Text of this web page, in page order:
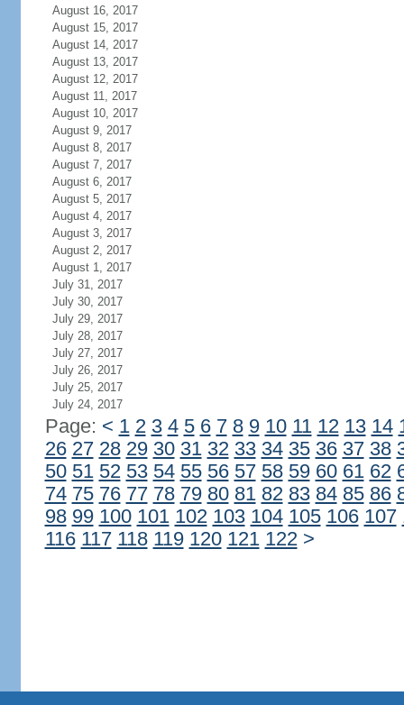
August 16, 2017
August 15, 2017
August 14, 2017
August 13, 2017
August 12, 2017
August 11, 2017
August 10, 2017
August 9, 2017
August 8, 2017
August 7, 2017
August 6, 2017
August 5, 2017
August 4, 2017
August 3, 2017
August 2, 2017
August 1, 2017
July 31, 2017
July 30, 2017
July 29, 2017
July 28, 2017
July 27, 2017
July 26, 2017
July 25, 2017
July 24, 2017
Page: < 1 2 3 4 5 6 7 8 9 10 11 12 13 14
26 27 28 29 30 31 32 33 34 35 36 37 38
50 51 52 53 54 55 56 57 58 59 60 61 62
74 75 76 77 78 79 80 81 82 83 84 85 86
98 99 100 101 102 103 104 105 106 107
116 117 118 119 120 121 122 >